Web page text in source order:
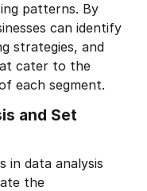
patterns. By
can identify
strategies, and
cater to the
each segment.
and Set
in data analysis
the